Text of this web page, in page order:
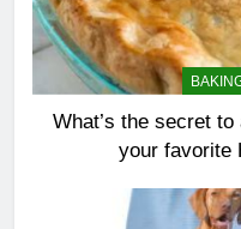
What’s the secret
your favorite